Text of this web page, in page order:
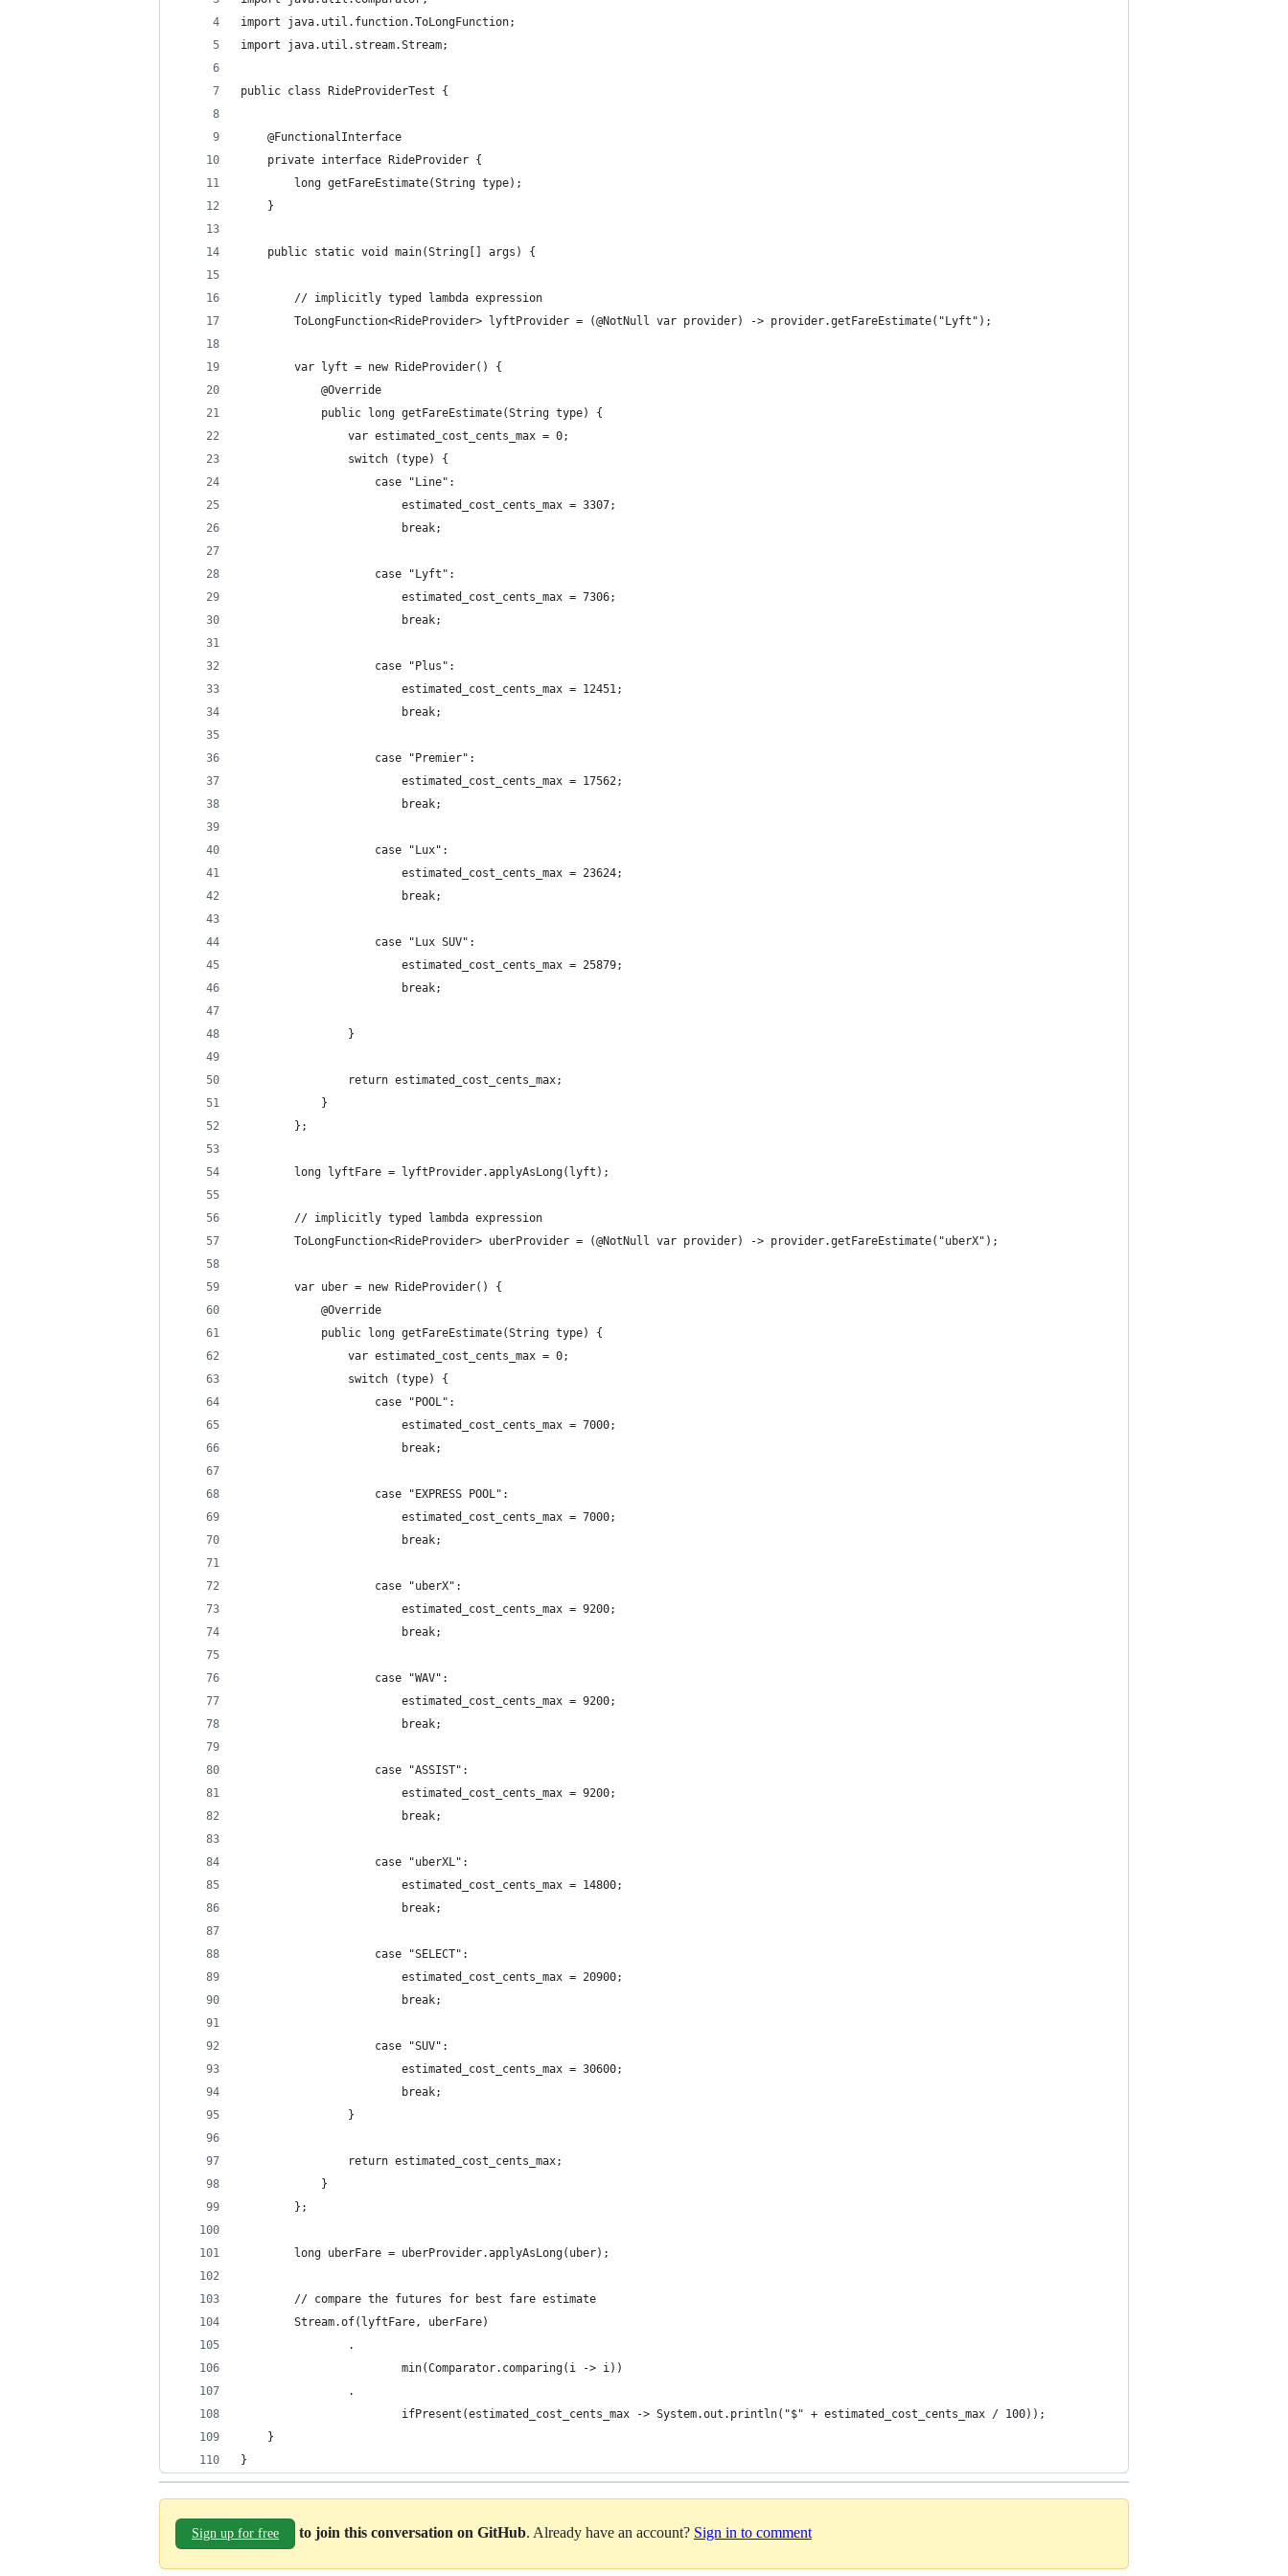
import java.util.function.ToLongFunction;
import java.util.stream.Stream;
public class RideProviderTest {
    @FunctionalInterface
    private interface RideProvider {
        long getFareEstimate(String type);
    }
    public static void main(String[] args) {
        // implicitly typed lambda expression
        ToLongFunction<RideProvider> lyftProvider = (@NotNull var provider) -> provider.getFareEstimate("Lyft");
        var lyft = new RideProvider() {
            @Override
            public long getFareEstimate(String type) {
                var estimated_cost_cents_max = 0;
                switch (type) {
                    case "Line":
                        estimated_cost_cents_max = 3307;
                        break;
                    case "Lyft":
                        estimated_cost_cents_max = 7306;
                        break;
                    case "Plus":
                        estimated_cost_cents_max = 12451;
                        break;
                    case "Premier":
                        estimated_cost_cents_max = 17562;
                        break;
                    case "Lux":
                        estimated_cost_cents_max = 23624;
                        break;
                    case "Lux SUV":
                        estimated_cost_cents_max = 25879;
                        break;
                }
                return estimated_cost_cents_max;
            }
        };
        long lyftFare = lyftProvider.applyAsLong(lyft);
        // implicitly typed lambda expression
        ToLongFunction<RideProvider> uberProvider = (@NotNull var provider) -> provider.getFareEstimate("uberX");
        var uber = new RideProvider() {
            @Override
            public long getFareEstimate(String type) {
                var estimated_cost_cents_max = 0;
                switch (type) {
                    case "POOL":
                        estimated_cost_cents_max = 7000;
                        break;
                    case "EXPRESS POOL":
                        estimated_cost_cents_max = 7000;
                        break;
                    case "uberX":
                        estimated_cost_cents_max = 9200;
                        break;
                    case "WAV":
                        estimated_cost_cents_max = 9200;
                        break;
                    case "ASSIST":
                        estimated_cost_cents_max = 9200;
                        break;
                    case "uberXL":
                        estimated_cost_cents_max = 14800;
                        break;
                    case "SELECT":
                        estimated_cost_cents_max = 20900;
                        break;
                    case "SUV":
                        estimated_cost_cents_max = 30600;
                        break;
                }
                return estimated_cost_cents_max;
            }
        };
        long uberFare = uberProvider.applyAsLong(uber);
        // compare the futures for best fare estimate
        Stream.of(lyftFare, uberFare)
                .
                        min(Comparator.comparing(i -> i))
                .
                        ifPresent(estimated_cost_cents_max -> System.out.println("$" + estimated_cost_cents_max / 100));
    }
}
Sign up for free to join this conversation on GitHub. Already have an account? Sign in to comment